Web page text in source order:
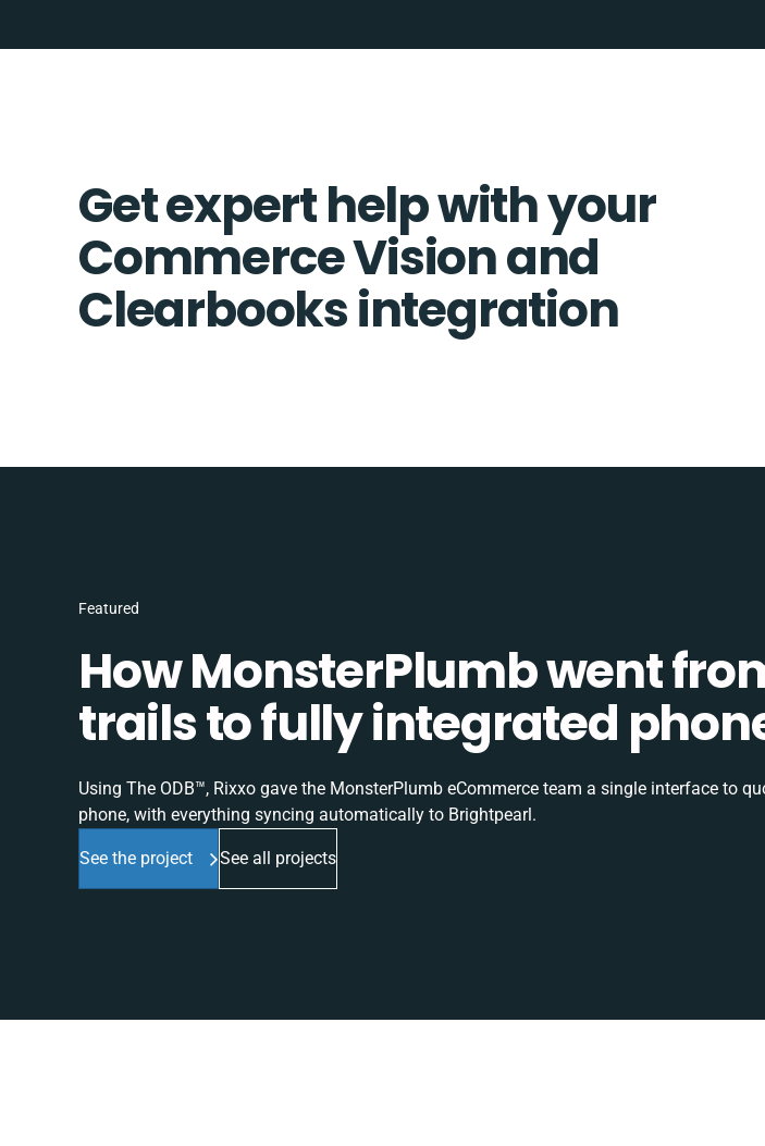
Get expert help with your
Commerce Vision and
Clearbooks integration
Featured
How MonsterPlumb went
trails to fully integrated
Using The ODB™, Rixxo gave the MonsterPlumb eCommerce team a single interface to
phone, with everything syncing automatically to Brightpearl.
See the project See all projects